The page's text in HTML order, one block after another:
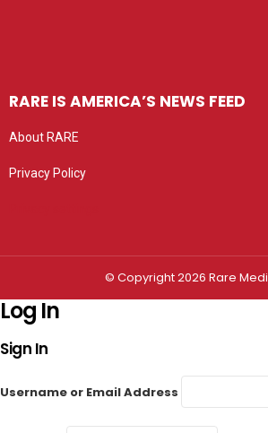
RARE IS AMERICA’S NEWS FEED
About RARE
Privacy Policy
© Copyright 2026 Rare
Log In
Sign In
Username or Email Address